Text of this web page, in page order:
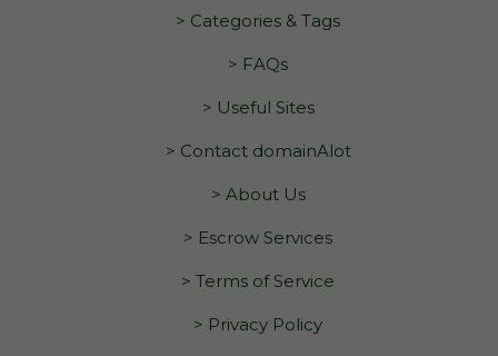
> Categories & Tags
> FAQs
> Useful Sites
> Contact domainAlot
> About Us
> Escrow Services
> Terms of Service
> Privacy Policy